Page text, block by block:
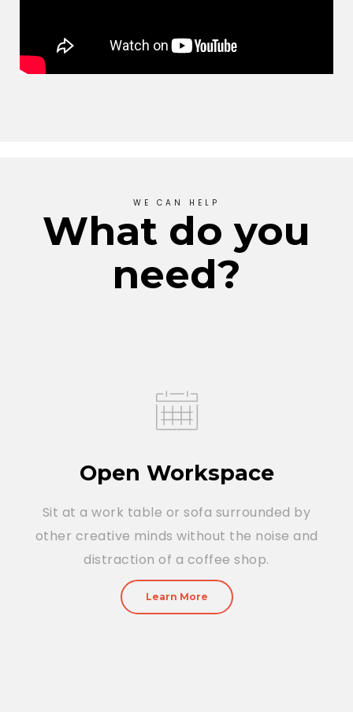
WE CAN HELP
What do you
need?
Open Workspace
Sit at a work table or sofa surrounded by
other creative minds without the noise and
distraction of a coffee shop.
Learn More